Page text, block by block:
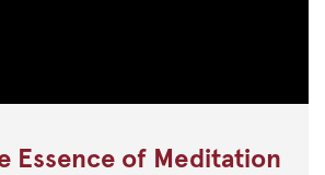
Essence of Meditation